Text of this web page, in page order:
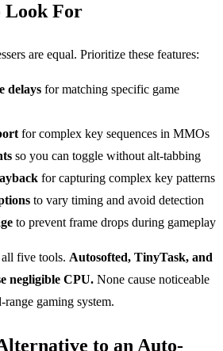
Look For
are equal. Prioritize these features:
delays for matching specific game
for complex key sequences in MMOs
so you can toggle without alt-tabbing
for capturing complex key patterns
to vary timing and avoid detection
to prevent frame drops during gameplay
five tools. Autosofted, TinyTask, and
negligible CPU. None cause noticeable
gaming system.
to an Auto-